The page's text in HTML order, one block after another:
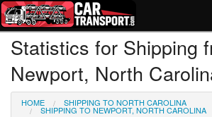
How Much? Instant Prices
How Long? Transport Times
Directory of Transporters
Statistics for Shipping
Newport, North
HOME SHIPPING TO NORTH CAROLINA
SHIPPING TO NEWPORT, NORTH CAROLINA